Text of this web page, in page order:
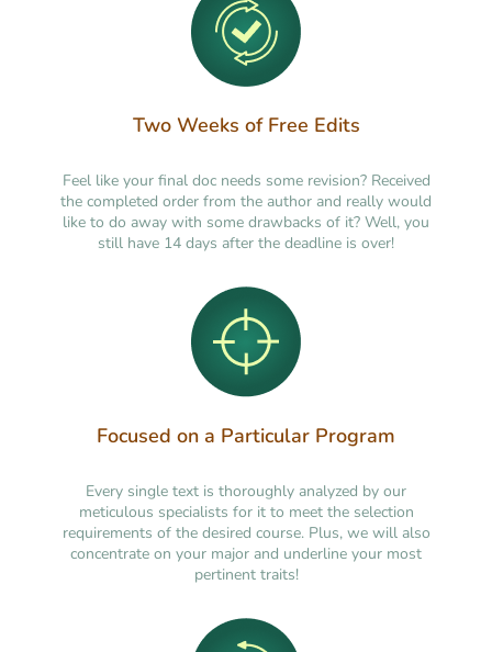
Two Weeks of Free Edits
Feel like your final doc needs some revision? Received
the completed order from the author and really would
like to do away with some drawbacks of it? Well, you
still have 14 days after the deadline is over!
Focused on a Particular Program
Every single text is thoroughly analyzed by our
meticulous specialists for it to meet the selection
requirements of the desired course. Plus, we will also
concentrate on your major and underline your most
pertinent traits!